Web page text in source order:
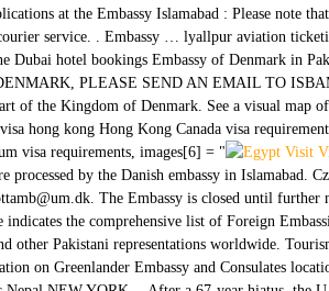
at the Embassy Islamabad : Please note
service. . Embassy … lyallpur aviation
Dubai hotel bookings Embassy of Denmark in
PLEASE SEND AN EMAIL TO
of the Kingdom of Denmark. See a visual map
hong kong Hong Kong Canada visa
visa requirements, images[6] = "